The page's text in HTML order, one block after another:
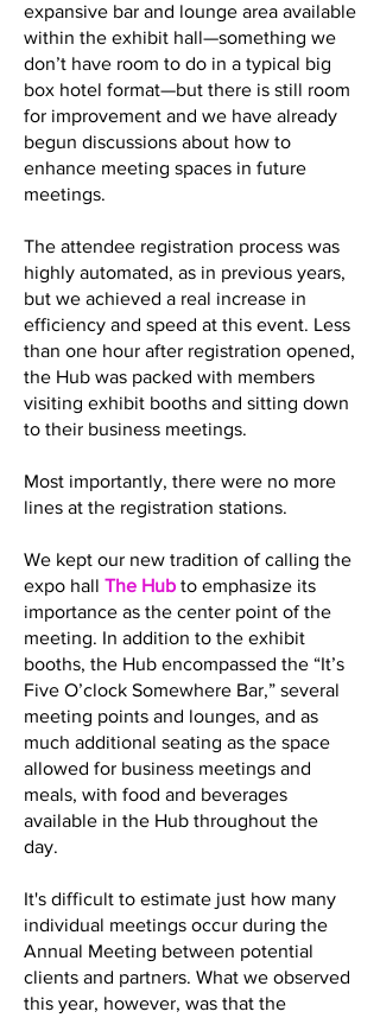
expansive bar and lounge area available
within the exhibit hall—something we
don’t have room to do in a typical big
box hotel format—but there is still room
for improvement and we have already
begun discussions about how to
enhance meeting spaces in future
meetings.
The attendee registration process was
highly automated, as in previous years,
but we achieved a real increase in
efficiency and speed at this event. Less
than one hour after registration opened,
the Hub was packed with members
visiting exhibit booths and sitting down
to their business meetings.
Most importantly, there were no more
lines at the registration stations.
We kept our new tradition of calling the
expo hall The Hub to emphasize its
importance as the center point of the
meeting. In addition to the exhibit
booths, the Hub encompassed the “It’s
Five O’clock Somewhere Bar,” several
meeting points and lounges, and as
much additional seating as the space
allowed for business meetings and
meals, with food and beverages
available in the Hub throughout the
day.
It's difficult to estimate just how many
individual meetings occur during the
Annual Meeting between potential
clients and partners. What we observed
this year, however, was that the